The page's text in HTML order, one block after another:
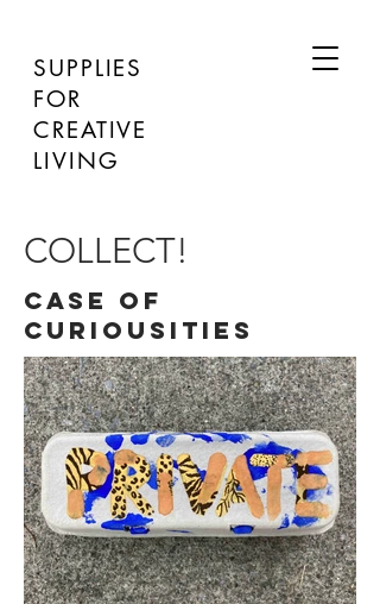
SUPPLIES
FOR
CREATIVE
LIVING
COLLECT!
CASE OF
CURIOUSITIES